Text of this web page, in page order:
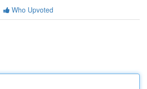
Who Upvoted